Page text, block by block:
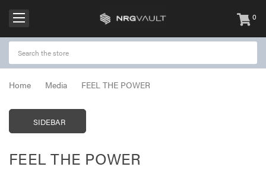
0
items
-
Home Media FEEL THE POWER
SIDEBAR
FEEL THE POWER